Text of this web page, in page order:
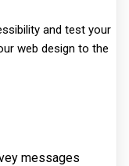
and test your
web design to the
messages